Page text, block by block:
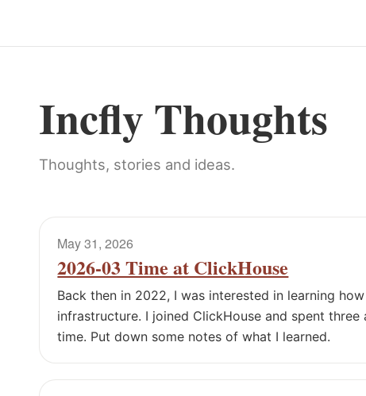
Incfly Thoughts
Thoughts, stories and ideas.
May 31, 2026
2026-03 Time at ClickHouse
Back then in 2022, I was interested in learning
infrastructure. I joined ClickHouse and spent
time. Put down some notes of what I learned.